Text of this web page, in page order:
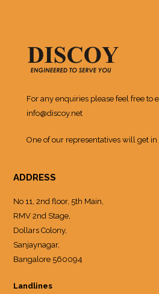
For any enquiries please feel free to
info@discoy.net
One of our representatives will get
ADDRESS
No 11, 2nd floor, 5th Main,
RMV 2nd Stage,
Dollars Colony,
Sanjaynagar,
Bangalore 560094
Landlines